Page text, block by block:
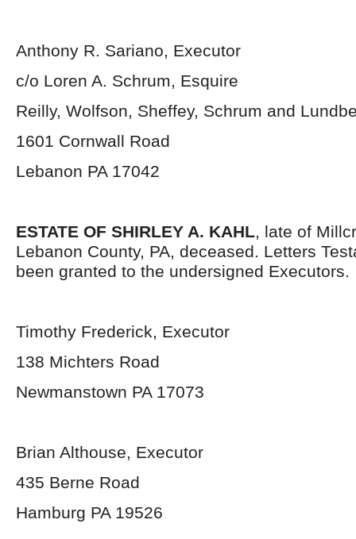
Anthony R. Sariano, Executor
c/o Loren A. Schrum, Esquire
Reilly, Wolfson, Sheffey, Schrum and
1601 Cornwall Road
Lebanon PA 17042
ESTATE OF SHIRLEY A. KAHL, late of
Lebanon County, PA, deceased. Letters
been granted to the undersigned Executors.
Timothy Frederick, Executor
138 Michters Road
Newmanstown PA 17073
Brian Althouse, Executor
435 Berne Road
Hamburg PA 19526